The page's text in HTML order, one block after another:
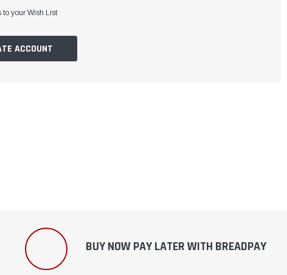
to your Wish List
ACCOUNT
BUY NOW PAY LATER WITH BREADPAY